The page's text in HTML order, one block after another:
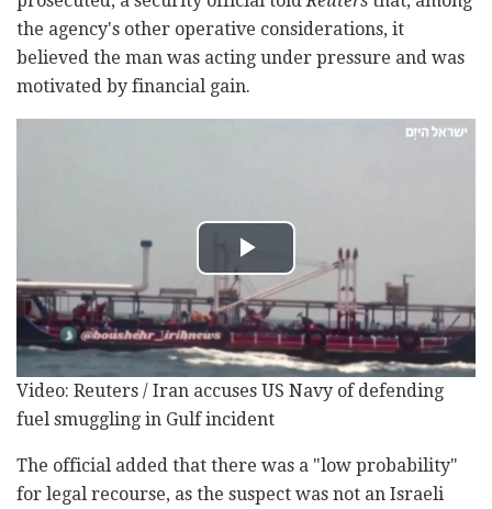
the agency's other operative considerations, it
believed the man was acting under pressure and was
motivated by financial gain.
Video: Reuters / Iran accuses US Navy of defending
fuel smuggling in Gulf incident
The official added that there was a "low probability"
for legal recourse, as the suspect was not an Israeli